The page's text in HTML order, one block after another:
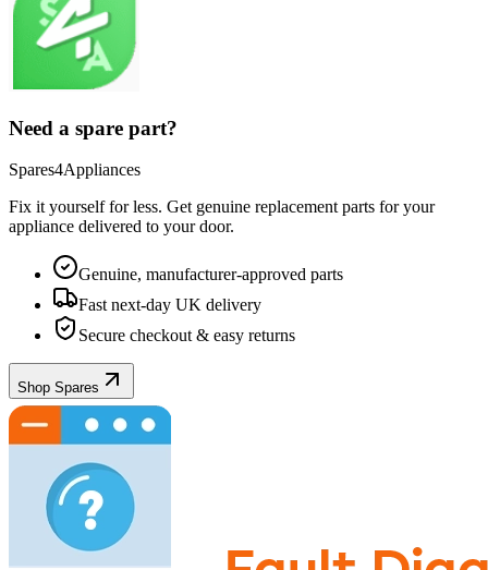
Need a spare part?
Spares4Appliances
Fix it yourself for less. Get genuine replacement parts for your
appliance delivered to your door.
Genuine, manufacturer-approved parts
Fast next-day UK delivery
Secure checkout & easy returns
Shop Spares